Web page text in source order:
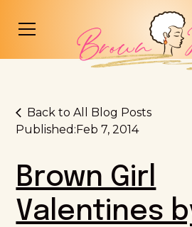
Back to All Blog Posts
Published:Feb 7, 2014
Brown Girl
Valentines